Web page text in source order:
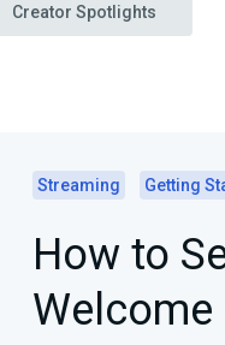
Creator Spotlights
Streaming Getting
How to
Welcome